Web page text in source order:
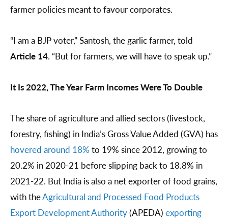
farmer policies meant to favour corporates.
“I am a BJP voter,” Santosh, the garlic farmer, told
Article 14. “But for farmers, we will have to speak up.”
It Is 2022, The Year Farm Incomes Were To Double
The share of agriculture and allied sectors (livestock,
forestry, fishing) in India’s Gross Value Added (GVA) has
hovered around 18% to 19% since 2012, growing to
20.2% in 2020-21 before slipping back to 18.8% in
2021-22. But India is also a net exporter of food grains,
with theAgricultural and Processed Food Products
Export Development Authority(APEDA) exporting